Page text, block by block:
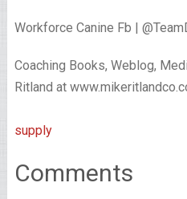
Workforce Canine Fb |
Coaching Books, Weblog,
Ritland at
supply
Comments